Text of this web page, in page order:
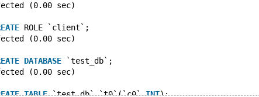
(0.00 sec)
ROLE `client`;
(0.00 sec)
DATABASE `test_db`;
(0.00 sec)
TABLE `test_db`.`t0`(`c0` INT);